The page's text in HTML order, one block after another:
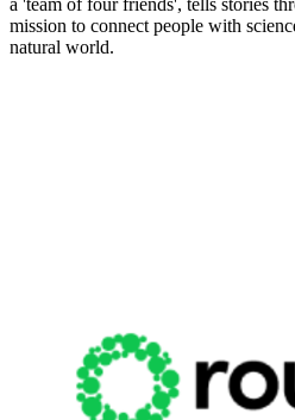
mission to connect people with
natural world.